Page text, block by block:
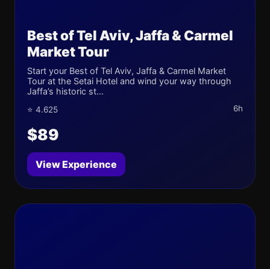
Best of Tel Aviv, Jaffa & Carmel
Market Tour
Start your Best of Tel Aviv, Jaffa & Carmel Market
Tour at the Setai Hotel and wind your way through
Jaffa’s historic st...
⭐ 4.625 6h
$89
View Experience